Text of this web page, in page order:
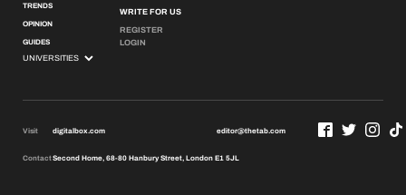
TRENDS
OPINION
GUIDES
WRITE FOR US
REGISTER
LOGIN
Visit digitalbox.com editor@thetab.com
ContactSecond Home, 68-80 Hanbury Street, London E1 5JL